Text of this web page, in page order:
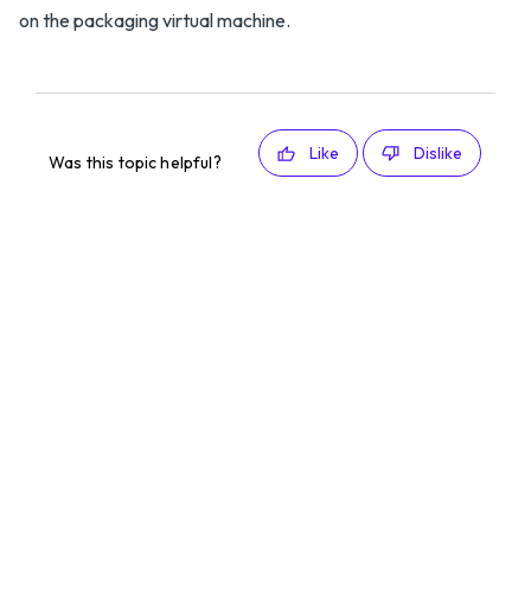
on the packaging virtual machine.
Was this topic helpful? Like Dislike